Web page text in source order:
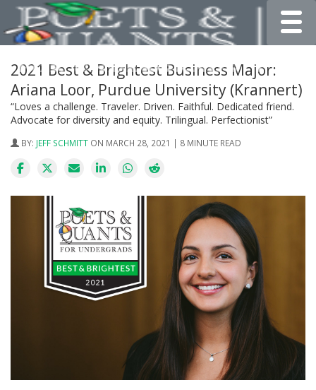
2021 Best & Brightest Business Major:
Ariana Loor, Purdue University (Krannert)
“Loves a challenge. Traveler. Driven. Faithful. Dedicated friend.
Advocate for diversity and equity. Trilingual. Perfectionist”
BY: JEFF SCHMITT ON MARCH 28, 2021 | 8 MINUTE READ